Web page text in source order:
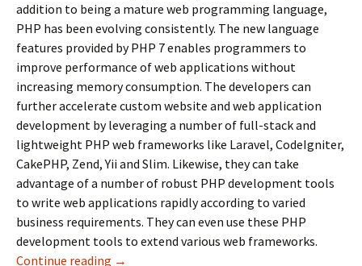
addition to being a mature web programming language,
PHP has been evolving consistently. The new language
features provided by PHP 7 enables programmers to
improve performance of web applications without
increasing memory consumption. The developers can
further accelerate custom website and web application
development by leveraging a number of full-stack and
lightweight PHP web frameworks like Laravel, CodeIgniter,
CakePHP, Zend, Yii and Slim. Likewise, they can take
advantage of a number of robust PHP development tools
to write web applications rapidly according to varied
business requirements. They can even use these PHP
development tools to extend various web frameworks.
Continue reading Best PHP Development Tools for
→